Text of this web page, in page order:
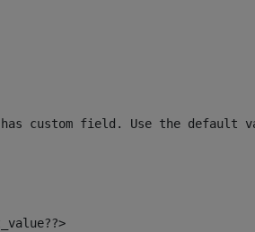
custom field. Use the default